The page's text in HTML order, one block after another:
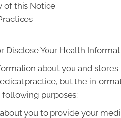
of this Notice
Disclose Your Health
about you and
practice, but the
purposes:
you to provide your